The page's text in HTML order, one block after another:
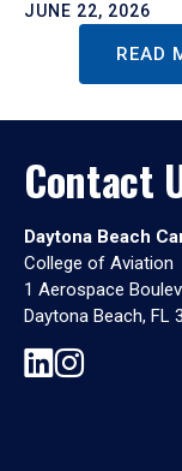
JUNE 22, 2026
READ
Contact
Daytona Beach
College of Aviation
1 Aerospace
Daytona Beach, FL